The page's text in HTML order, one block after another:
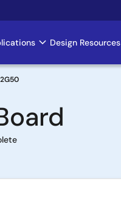
Design Resources